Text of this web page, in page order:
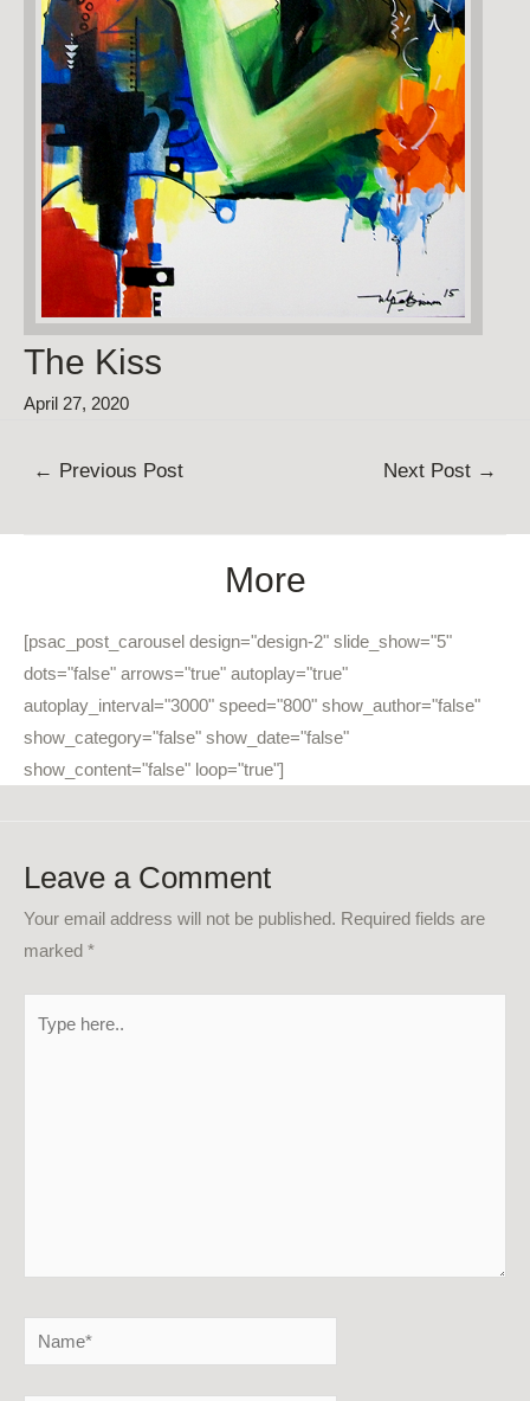
The Kiss
April 27, 2020
Next Post →
← Previous Post
More
[psac_post_carousel design="design-2" slide_show="5"
dots="false" arrows="true" autoplay="true"
autoplay_interval="3000" speed="800" show_author="false"
show_category="false" show_date="false"
show_content="false" loop="true"]
Leave a Comment
Your email address will not be published. Required fields are
marked *
here..
Name*